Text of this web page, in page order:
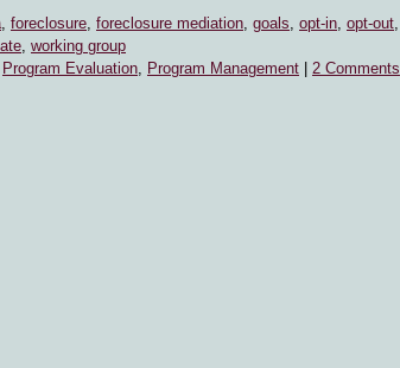
, foreclosure, foreclosure mediation, goals, opt-in, opt-out,
, working group
Program Evaluation, Program Management
2 Comments